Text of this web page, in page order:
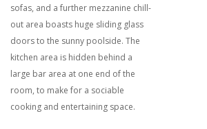
sofas, and a further mezzanine chill-
out area boasts huge sliding glass
doors to the sunny poolside. The
kitchen area is hidden behind a
large bar area at one end of the
room, to make for a sociable
cooking and entertaining space.